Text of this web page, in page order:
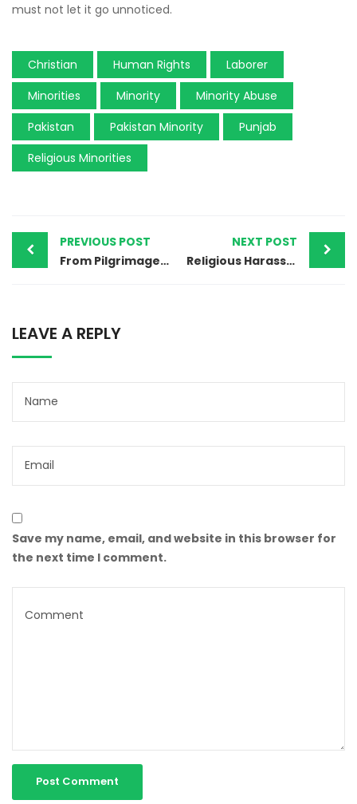
must not let it go unnoticed.
Christian Human Rights
Laborer
Minorities
Minority
Minority Abuse
Pakistan
Pakistan Minority
Punjab
Religious Minorities
PREVIOUS POST
From Pilgrimage to Tragedy: The Killing of Afzal Masih in Pakistan’s Religious Conflict
NEXT POST
Religious Harassment of Christian Student in Gujranwala: A Wake-Up Call for Pakistan’s Schools
LEAVE A REPLY
Save my name, email, and website in this browser for
the next time I comment.